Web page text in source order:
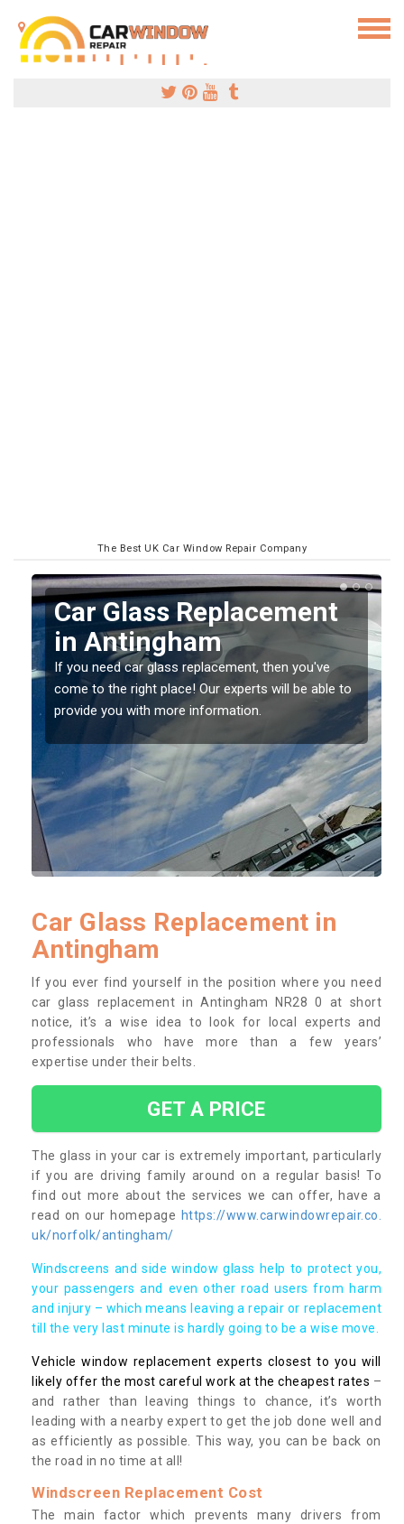
The Best UK Car Window Repair Company
Replacing your Window
Screen in Antingham
If you have damaged your vehicle window, then this
should be fixed as soon as possible to prevent the
damage getting worse.
Car Glass Replacement in
Antingham
If you ever find yourself in the position where you need
car glass replacement in Antingham NR28 0 at short
notice, it’s a wise idea to look for local experts and
professionals who have more than a few years’
expertise under their belts.
GET A PRICE
The glass in your car is extremely important, particularly
if you are driving family around on a regular basis! To
find out more about the services we can offer, have a
read on our homepage https://www.carwindowrepair.co.
uk/norfolk/antingham/
Windscreens and side window glass help to protect you,
your passengers and even other road users from harm
and injury – which means leaving a repair or replacement
till the very last minute is hardly going to be a wise move.
Vehicle window replacement experts closest to you will
likely offer the most careful work at the cheapest rates –
and rather than leaving things to chance, it’s worth
leading with a nearby expert to get the job done well and
as efficiently as possible. This way, you can be back on
the road in no time at all!
Windscreen Replacement Cost
The main factor which prevents many drivers from